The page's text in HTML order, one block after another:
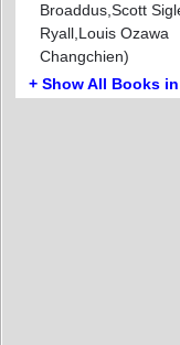
Broaddus,Scott
Ryall,Louis Ozawa
Changchien)
+ Show All Books